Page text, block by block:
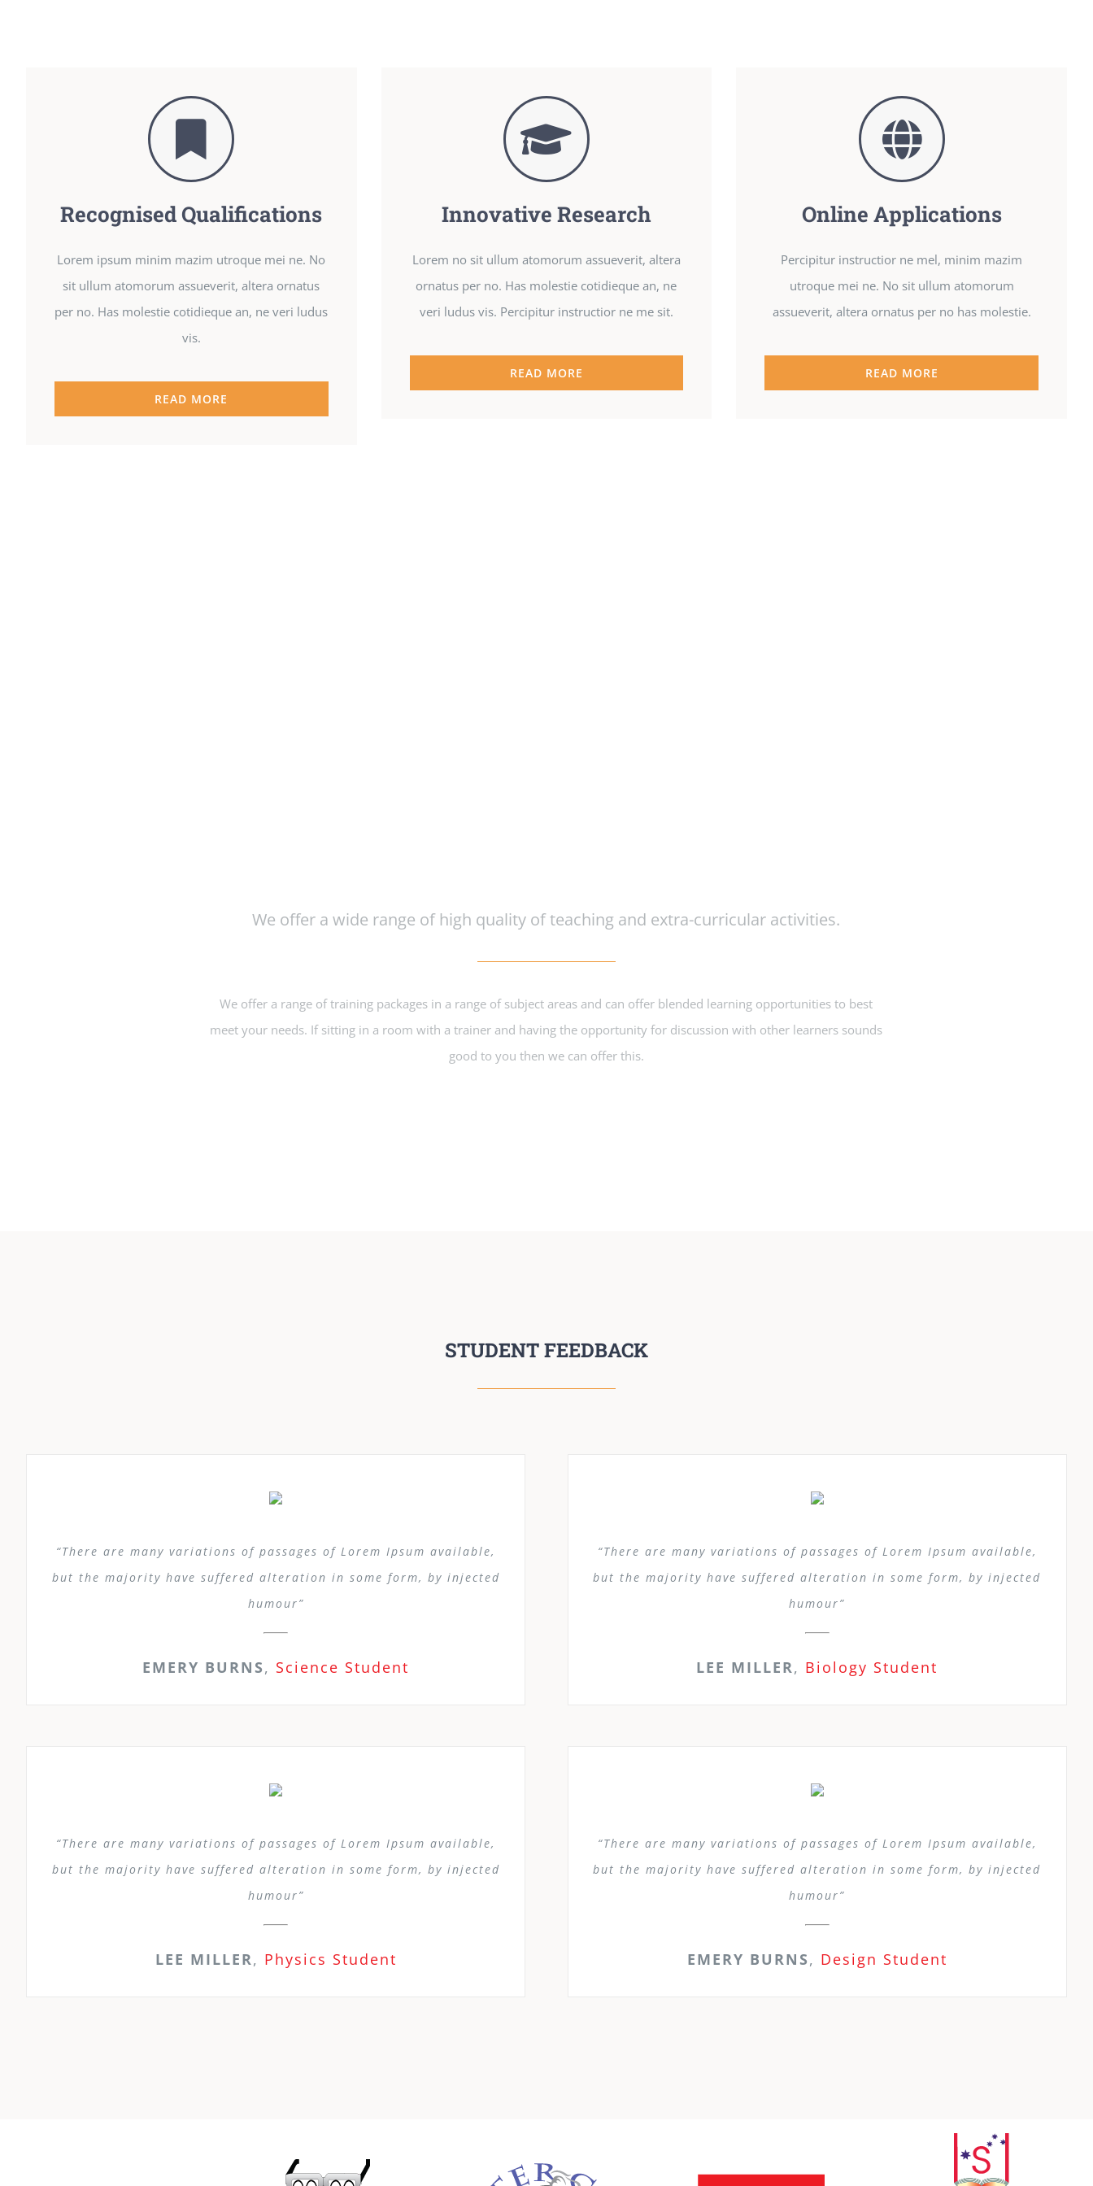
Recognised Qualifications
Lorem ipsum minim mazim utroque mei ne. No
sit ullum atomorum assueverit, altera ornatus
per no. Has molestie cotidieque an, ne veri ludus
vis.
READ MORE
Innovative Research
Lorem no sit ullum atomorum assueverit, altera
ornatus per no. Has molestie cotidieque an, ne
veri ludus vis. Percipitur instructior ne me sit.
READ MORE
Online Applications
Percipitur instructior ne mel, minim mazim
utroque mei ne. No sit ullum atomorum
assueverit, altera ornatus per no has molestie.
READ MORE
We offer a wide range of high quality of teaching and extra-curricular activities.
We offer a range of training packages in a range of subject areas and can offer blended learning opportunities to best
meet your needs. If sitting in a room with a trainer and having the opportunity for discussion with other learners sounds
good to you then we can offer this.
STUDENT FEEDBACK
“There are many variations of passages of Lorem Ipsum available,
but the majority have suffered alteration in some form, by injected
humour”
EMERY BURNS, Science Student
“There are many variations of passages of Lorem Ipsum available,
but the majority have suffered alteration in some form, by injected
humour”
LEE MILLER, Biology Student
“There are many variations of passages of Lorem Ipsum available,
but the majority have suffered alteration in some form, by injected
humour”
LEE MILLER, Physics Student
“There are many variations of passages of Lorem Ipsum available,
but the majority have suffered alteration in some form, by injected
humour”
EMERY BURNS, Design Student